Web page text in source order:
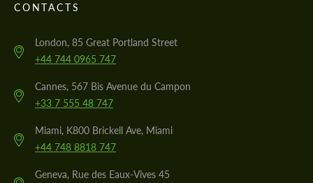
CONTACTS
London, 85 Great Portland Street
+44 744 0965 747
Cannes, 567 Bis Avenue du Campon
+33 7 555 48 747
Miami, K800 Brickell Ave, Miami
+44 748 8818 747
Geneva, Rue des Eaux-Vives 45